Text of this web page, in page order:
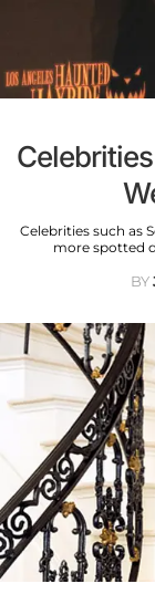
Celebrities such as
more spotted
BY